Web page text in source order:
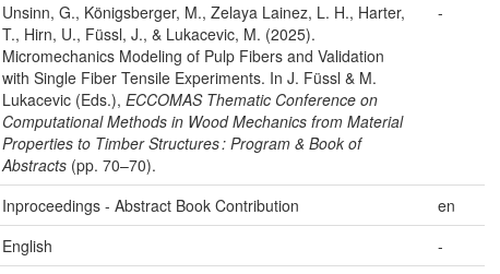
Unsinn, G., Königsberger, M., Zelaya Lainez, L. H., Harter,
T., Hirn, U., Füssl, J., & Lukacevic, M. (2025).
Micromechanics Modeling of Pulp Fibers and Validation
with Single Fiber Tensile Experiments. In J. Füssl & M.
Lukacevic (Eds.), ECCOMAS Thematic Conference on
Computational Methods in Wood Mechanics from Material
Properties to Timber Structures : Program & Book of
Abstracts(pp. 70–70).
-
Inproceedings - Abstract Book Contribution
en
English
-